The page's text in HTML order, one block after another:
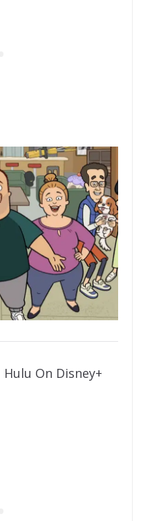
On Disney+